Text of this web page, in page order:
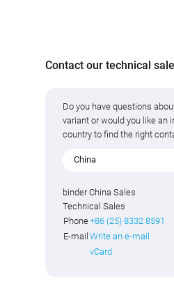
Contact our technical
Do you have questions
variant or would you like an
country to find the right
China
binder China Sales
Technical Sales
Phone+86 (25) 8332 8591
E-mail Write an e-mail
vCard